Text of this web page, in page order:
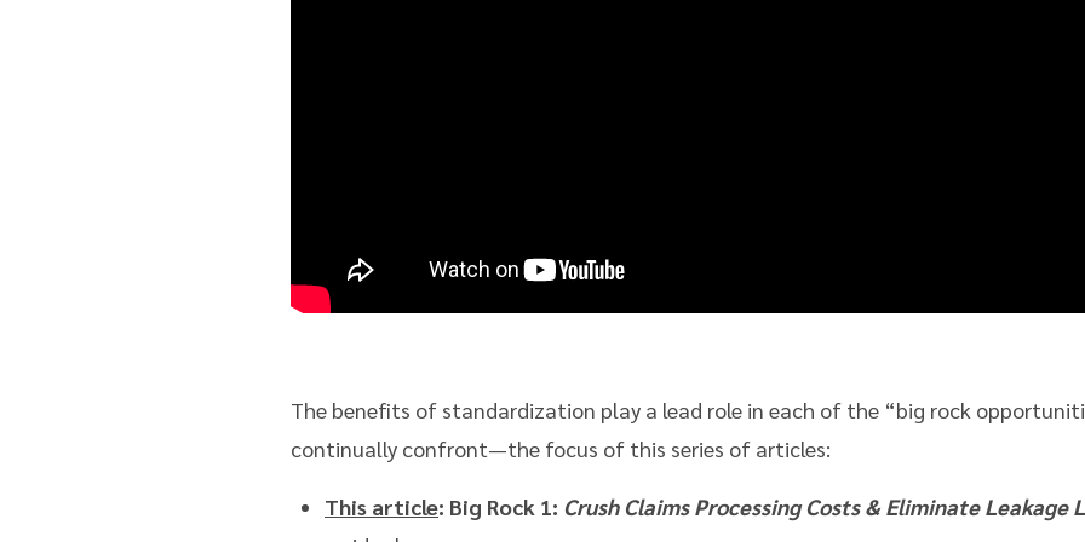
The benefits of standardization play a lead role in each of the “big rock
continually confront—the focus of this series of articles:
This article: Big Rock 1: Crush Claims Processing Costs & Eliminate Leakage